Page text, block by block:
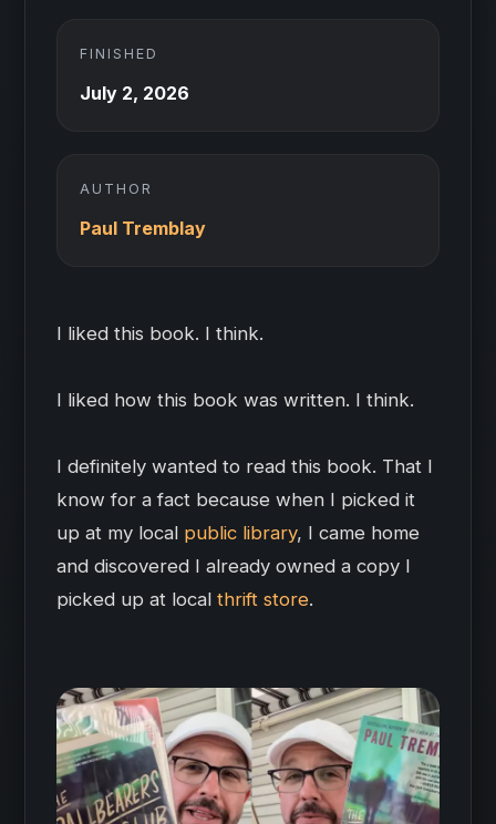
FINISHED
July 2, 2026
AUTHOR
Paul Tremblay
I liked this book. I think.
I liked how this book was written. I think.
I definitely wanted to read this book. That I
know for a fact because when I picked it
up at my local public library, I came home
and discovered I already owned a copy I
picked up at localthrift store.